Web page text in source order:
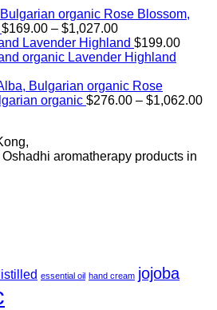
Rose Blossom,
$169.00 – $1,027.00Price
range:
$169.00
$1,027.00
Lavender Highland $199.00
Lavender Highland
Rose
organic $276.00 – $1,062.00
aromatherapy products in
essential oil hand cream jojoba